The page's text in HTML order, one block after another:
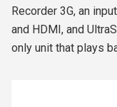
Recorder 3G, an
and HDMI, and
only unit that plays